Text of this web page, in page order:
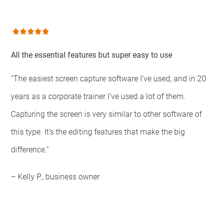
All the essential features but super easy to use
“The easiest screen capture software I’ve used, and in 20
years as a corporate trainer I’ve used a lot of them.
Capturing the screen is very similar to other software of
this type. It’s the editing features that make the big
difference.“
– Kelly P., business owner